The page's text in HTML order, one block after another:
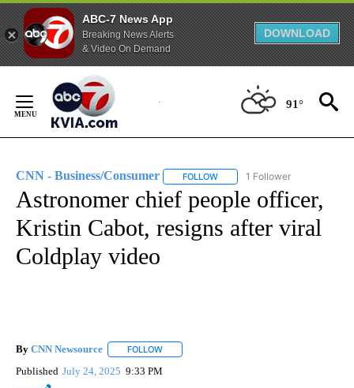
ABC-7 News App
Breaking News Alerts
& Video On Demand
DOWNLOAD
Content
91°
CNN - Business/Consumer FOLLOW FOLLOW "CNN - BUSINESS/
1 Follower
Astronomer chief people officer,
Kristin Cabot, resigns after viral
Coldplay video
By CNN Newsource FOLLOW
Published July 24, 2025 9:33 PM